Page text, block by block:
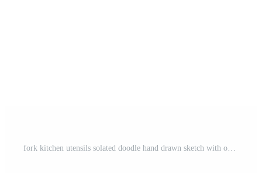
fork kitchen utensils solated doodle hand drawn sketch with outline style Free Vector